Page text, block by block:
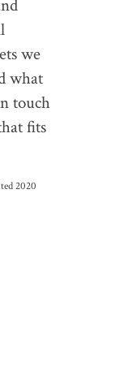
we
what
touch
fits
2020